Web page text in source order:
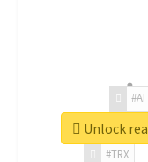
#TRX
#AI
Unlock